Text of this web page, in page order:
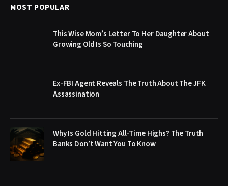
MOST POPULAR
This Wise Mom’s Letter To Her Daughter About
Growing Old Is So Touching
Ex-FBI Agent Reveals The Truth About The JFK
Assassination
Why Is Gold Hitting All-Time Highs? The Truth
Banks Don’t Want You To Know